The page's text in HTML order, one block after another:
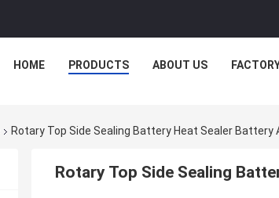
HOME PRODUCTS ABOUT US
Rotary Top Side Sealing Battery Heat Sealer Battery
Rotary Top Side Sealing